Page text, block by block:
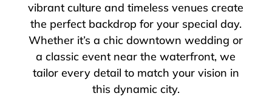
vibrant culture and timeless venues create
the perfect backdrop for your special day.
Whether it’s a chic downtown wedding or
a classic event near the waterfront, we
tailor every detail to match your vision in
this dynamic city.